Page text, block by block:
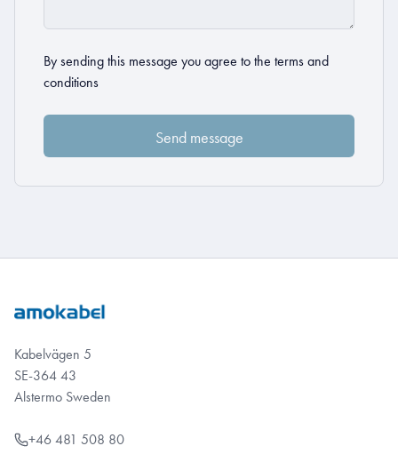
By sending this message you agree to the terms and
conditions
Kabelvägen 5
SE-364 43
Alstermo Sweden
+46 481 508 80